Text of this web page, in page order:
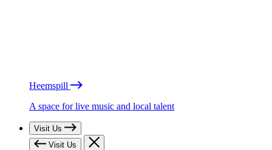
Heemspill
A space for live music and local talent
Visit Us
Visit Us